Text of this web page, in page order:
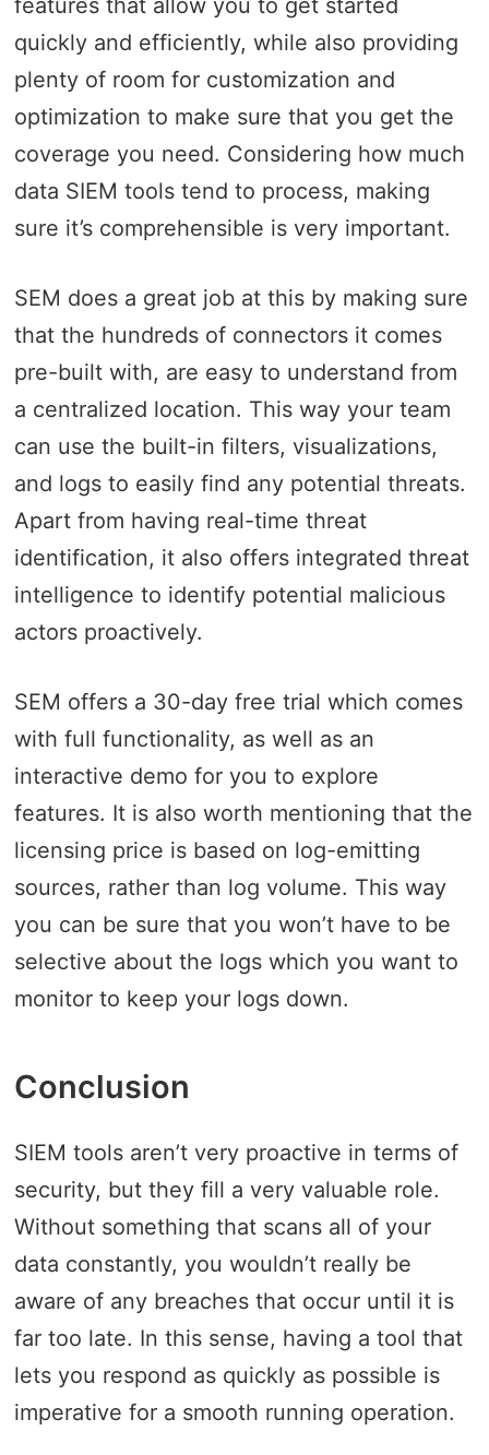
quickly and efficiently, while also providing
plenty of room for customization and
optimization to make sure that you get the
coverage you need. Considering how much
data SIEM tools tend to process, making
sure it’s comprehensible is very important.
SEM does a great job at this by making sure
that the hundreds of connectors it comes
pre-built with, are easy to understand from
a centralized location. This way your team
can use the built-in filters, visualizations,
and logs to easily find any potential threats.
Apart from having real-time threat
identification, it also offers integrated threat
intelligence to identify potential malicious
actors proactively.
SEM offers a 30-day free trial which comes
with full functionality, as well as an
interactive demo for you to explore
features. It is also worth mentioning that the
licensing price is based on log-emitting
sources, rather than log volume. This way
you can be sure that you won’t have to be
selective about the logs which you want to
monitor to keep your logs down.
Conclusion
SIEM tools aren’t very proactive in terms of
security, but they fill a very valuable role.
Without something that scans all of your
data constantly, you wouldn’t really be
aware of any breaches that occur until it is
far too late. In this sense, having a tool that
lets you respond as quickly as possible is
imperative for a smooth running operation.